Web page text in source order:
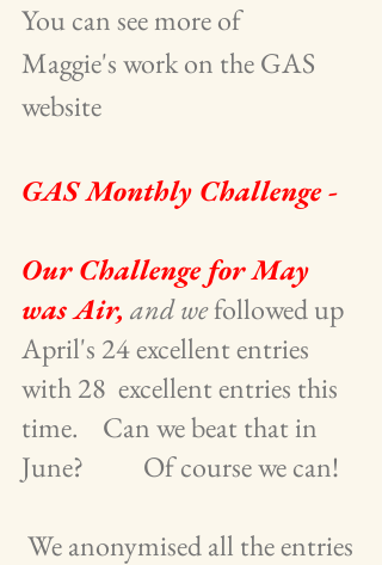
You can see more of
Maggie's work on the GAS
website
GAS Monthly Challenge -
Our Challenge for May
was Air, and we followed up
April's 24 excellent entries
with 28  excellent entries this
time.    Can we beat that in
June?          Of course we can!